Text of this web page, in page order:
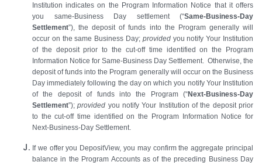
Institution indicates on the Program Information Notice that it offers
you same-Business Day settlement (“Same-Business-Day
Settlement”), the deposit of funds into the Program generally will
occur on the same Business Day; providedyou notify Your Institution
of the deposit prior to the cut-off time identified on the Program
Information Notice for Same-Business Day Settlement. Otherwise, the
deposit of funds into the Program generally will occur on the Business
Day immediately following the day on which you notify Your Institution
of the deposit of funds into the Program (“Next-Business-Day
Settlement”); provided you notify Your Institution of the deposit prior
to the cut-off time identified on the Program Information Notice for
Next-Business-Day Settlement.
If we offer you DepositView, you may confirm the aggregate principal
balance in the Program Accounts as of the preceding Business Day